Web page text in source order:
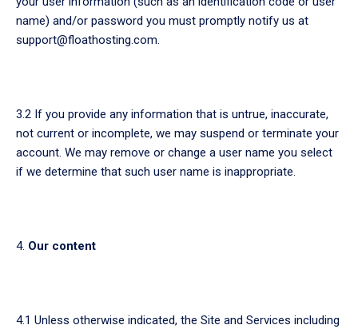
name) and/or password you must promptly notify us at
support@floathosting.com.
3.2 If you provide any information that is untrue, inaccurate,
not current or incomplete, we may suspend or terminate your
account. We may remove or change a user name you select
if we determine that such user name is inappropriate.
Our content
4.1 Unless otherwise indicated, the Site and Services including